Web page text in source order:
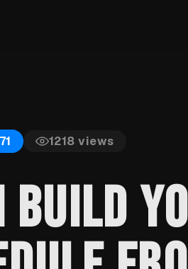
1218 views